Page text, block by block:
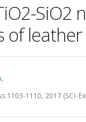
of leather
1110, 2017 (SCI-